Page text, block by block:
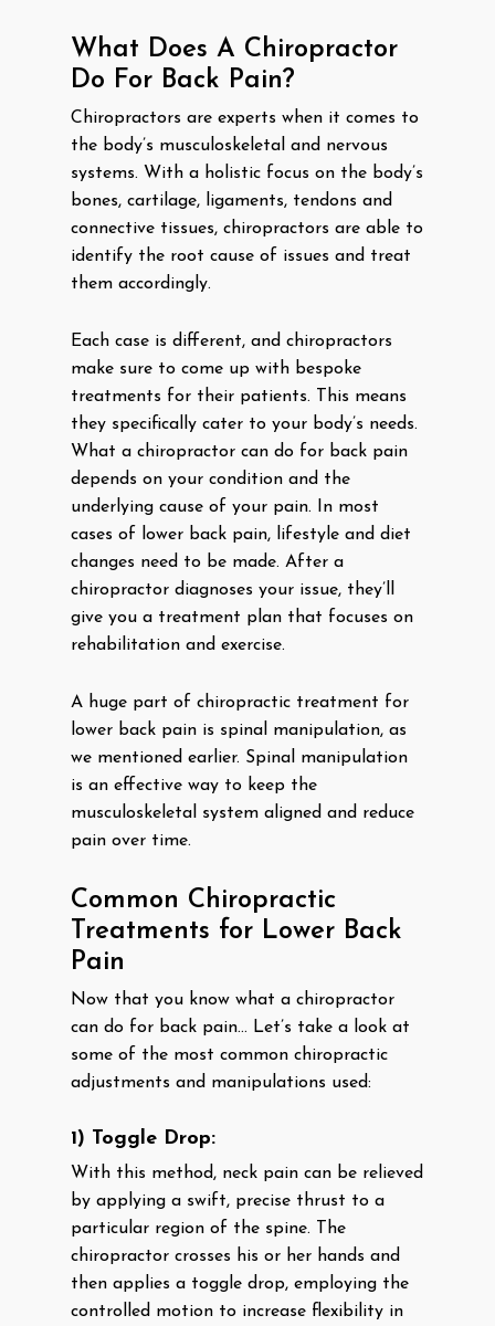
What Does A Chiropractor
Do For Back Pain?
Chiropractors are experts when it comes to
the body’s musculoskeletal and nervous
systems. With a holistic focus on the body’s
bones, cartilage, ligaments, tendons and
connective tissues, chiropractors are able to
identify the root cause of issues and treat
them accordingly.
Each case is different, and chiropractors
make sure to come up with bespoke
treatments for their patients. This means
they specifically cater to your body’s needs.
What a chiropractor can do for back pain
depends on your condition and the
underlying cause of your pain. In most
cases of lower back pain, lifestyle and diet
changes need to be made. After a
chiropractor diagnoses your issue, they’ll
give you a treatment plan that focuses on
rehabilitation and exercise.
A huge part of chiropractic treatment for
lower back pain is spinal manipulation, as
we mentioned earlier. Spinal manipulation
is an effective way to keep the
musculoskeletal system aligned and reduce
pain over time.
Common Chiropractic
Treatments for Lower Back
Pain
Now that you know what a chiropractor
can do for back pain… Let’s take a look at
some of the most common chiropractic
adjustments and manipulations used:
1) Toggle Drop:
With this method, neck pain can be relieved
by applying a swift, precise thrust to a
particular region of the spine. The
chiropractor crosses his or her hands and
then applies a toggle drop, employing the
controlled motion to increase flexibility in